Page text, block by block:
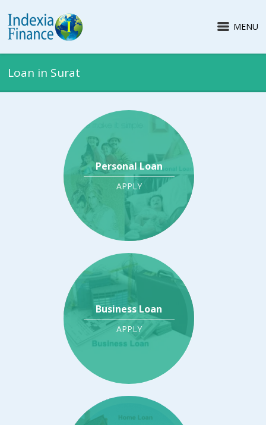
MENU
Loan in Surat
Personal Loan
APPLY
Business Loan
APPLY